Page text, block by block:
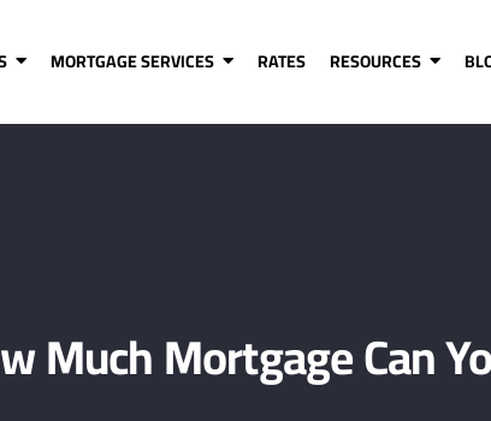
MORTGAGE SERVICES RATES RESOURCES
Much Mortgage Can